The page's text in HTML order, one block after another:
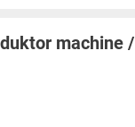
machine